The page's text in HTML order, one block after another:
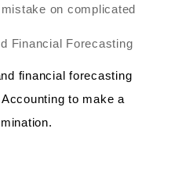
on complicated
Financial Forecasting
financial forecasting
to make a